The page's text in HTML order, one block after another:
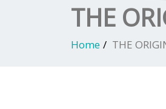
THE
Home THE